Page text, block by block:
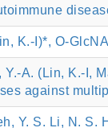
K.-I)*, O-
Y.-A. (Lin, K.-I,
against
Y. S. Li, N. S.